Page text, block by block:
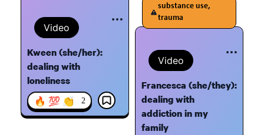
Video
Kween (she/her):
dealing with
loneliness
🔥 💯 👏 2
substance use,
trauma
Video
Francesca (she/they):
dealing with
addiction in my
family